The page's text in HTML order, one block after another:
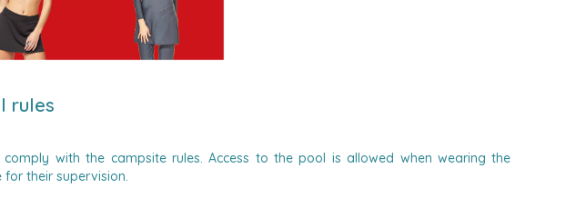
rules
with the campsite rules. Access to the pool is allowed when wearing the
their supervision.